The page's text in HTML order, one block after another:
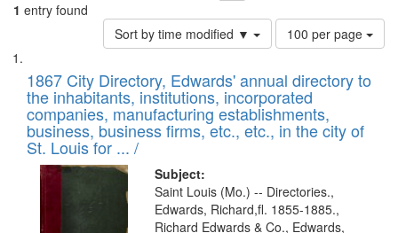
1 entry found
Sort by time modified ▼
Number
of
to
display
per
page
100 per page
Search
Results
List
of
files
deposited
in
Digital
Gateway
that
1867 City Directory, Edwards' annual directory to
the inhabitants, institutions, incorporated
companies, manufacturing establishments,
business, business firms, etc., etc., in the city of
St. Louis for ... /
Subject:
Saint Louis (Mo.) -- Directories.,
Edwards, Richard,fl. 1855-1885.,
Richard Edwards & Co., Edwards,